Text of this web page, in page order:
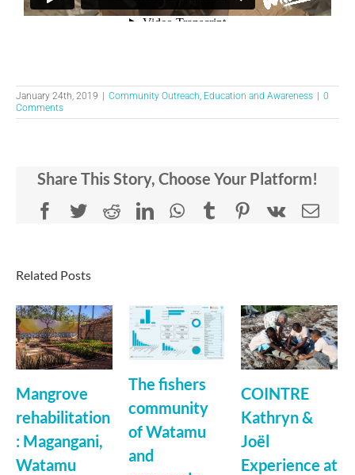
January 24th, 2019 Community Outreach, Education and Awareness
0
Comments
Share This Story, Choose Your Platform!
Facebook
TwitterRedditLinkedInWhatsApp
TumblrPinterest
Vk
Related Posts
Mangrove
rehabilitation
: Magangani,
Watamu
The fishers
community
of Watamu
and
COINTRE
Kathryn &
Joël
Experience at